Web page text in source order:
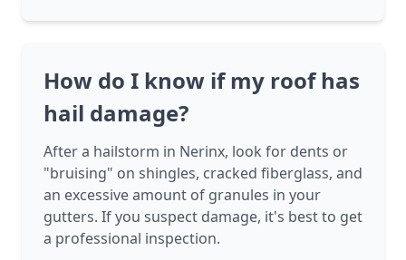
How do I know if my roof has
hail damage?
After a hailstorm in Nerinx, look for dents or
"bruising" on shingles, cracked fiberglass, and
an excessive amount of granules in your
gutters. If you suspect damage, it's best to get
a professional inspection.